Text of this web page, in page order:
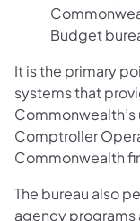
Budget
It is the primary
systems that
Comptroller
Commonwealth
The bureau also
agency